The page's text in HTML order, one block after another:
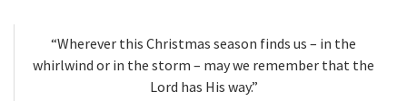
“Wherever this Christmas season finds us – in the
whirlwind or in the storm – may we remember that the
Lord has His way.”